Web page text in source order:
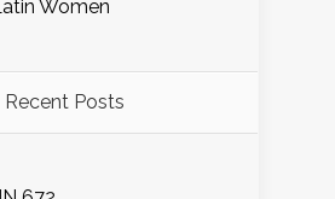
Women
Recent Posts